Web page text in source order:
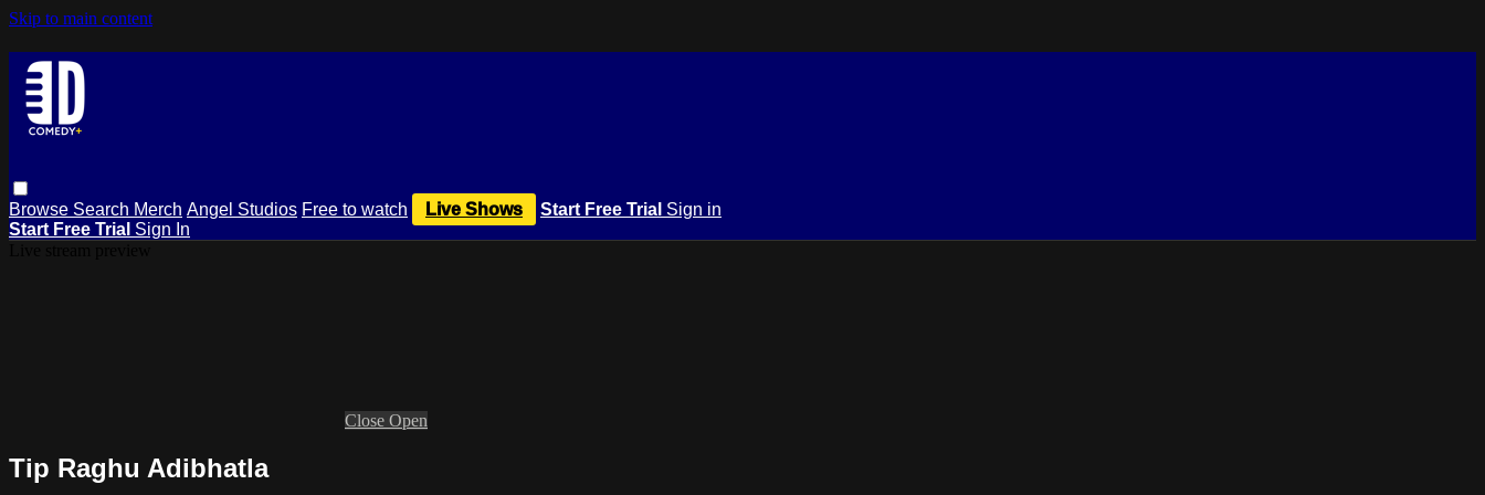
Skip to main content
Browse Search Merch Angel Studios Free to watch Live Shows Start Free Trial Sign in
Start Free Trial Sign In
Close Open
Tip Raghu Adibhatla